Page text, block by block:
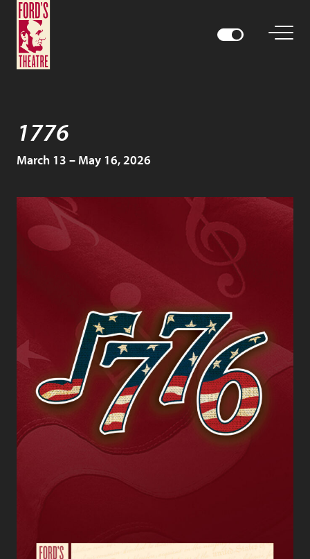
1776
March 13 – May 16, 2026